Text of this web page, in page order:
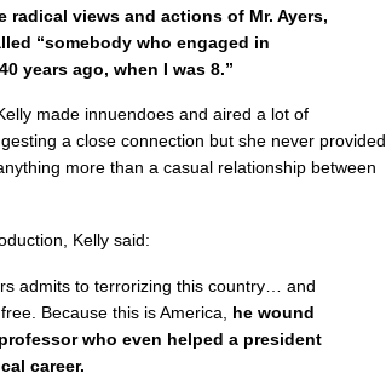
radical views and actions of Mr. Ayers,
“somebody who engaged in
years ago, when I was 8.”
made innuendoes and aired a lot of
a close connection but she never provided
more than a casual relationship between
Kelly said:
admits to terrorizing this country… and
Because this is America, he wound
who even helped a president
career.